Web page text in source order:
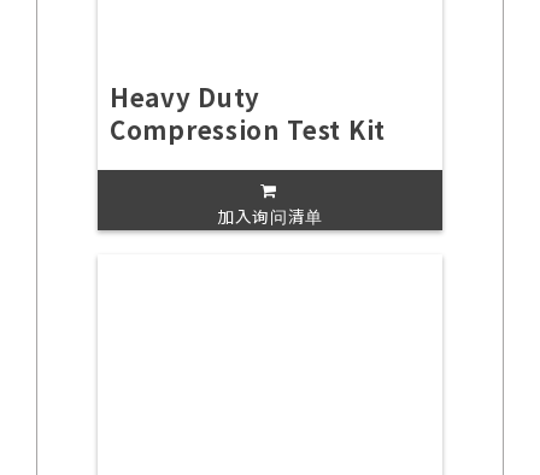
Heavy Duty
Compression Test Kit
加入询问清单